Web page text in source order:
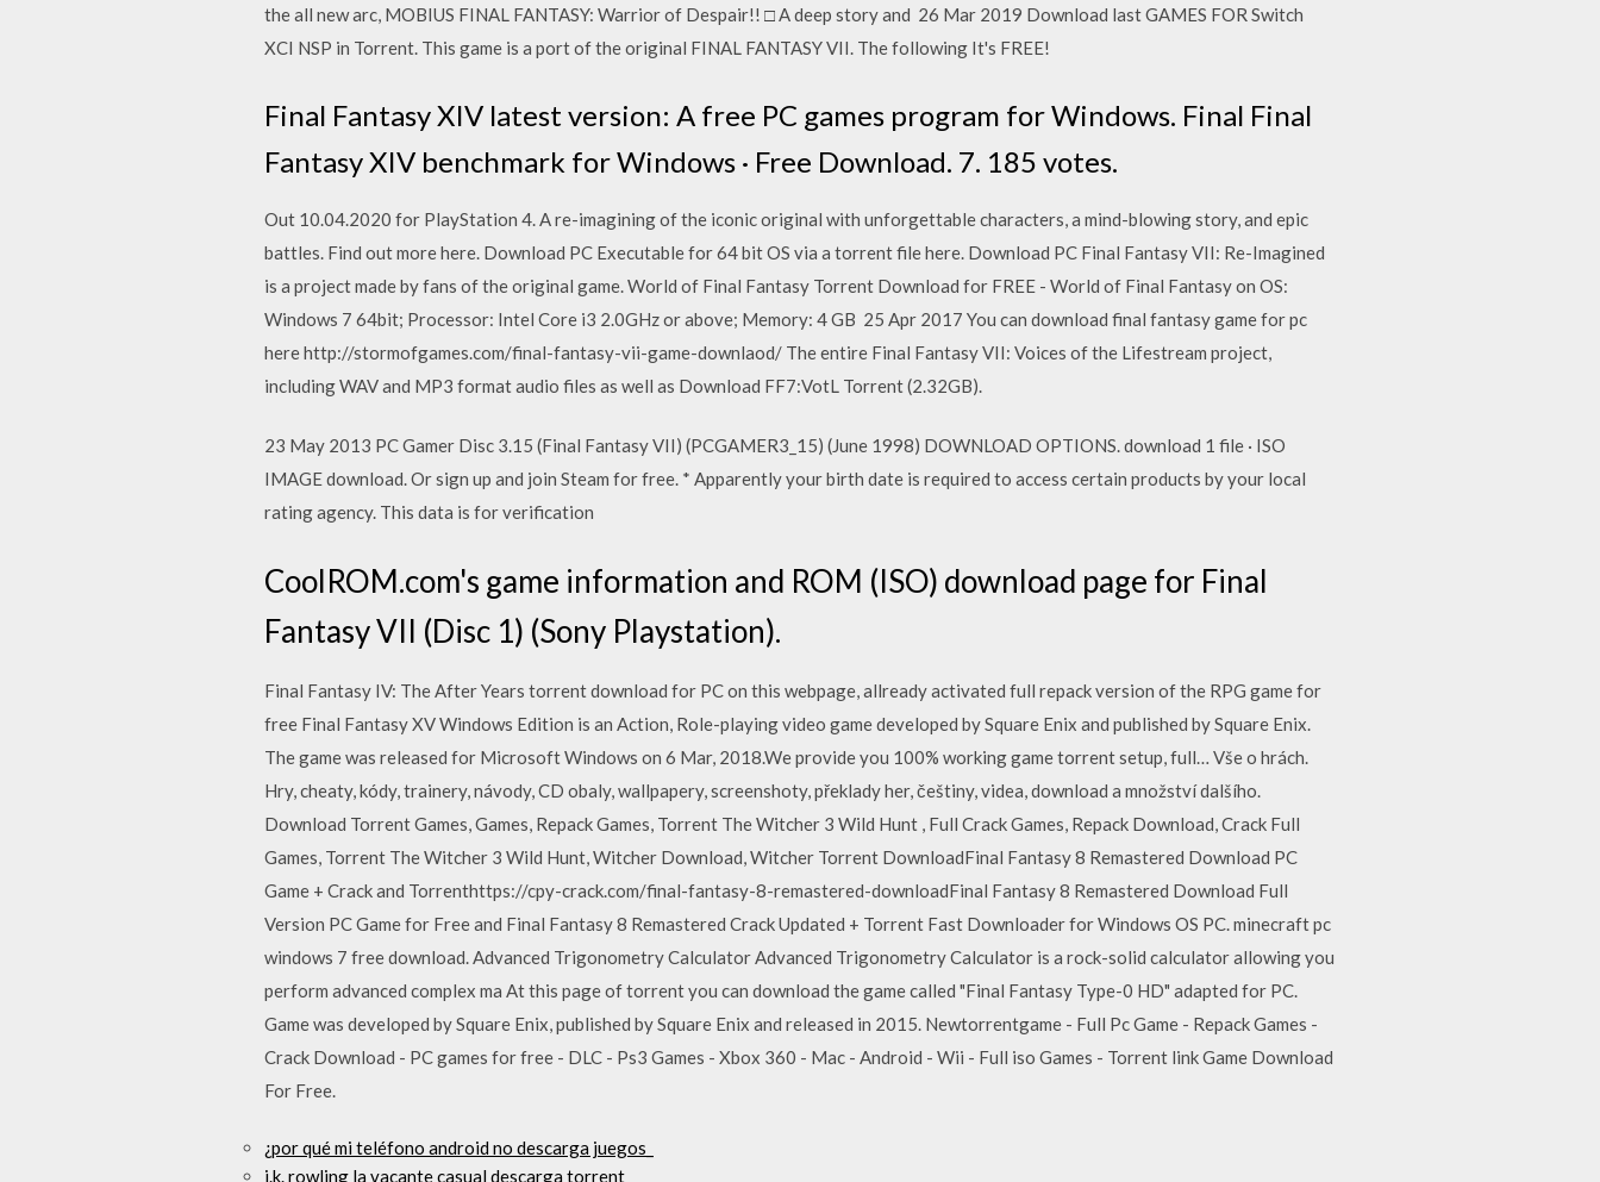
the all new arc, MOBIUS FINAL FANTASY: Warrior of Despair!! □ A deep story and 26 Mar 2019 Download last GAMES FOR Switch
XCI NSP in Torrent. This game is a port of the original FINAL FANTASY VII. The following It's FREE!
Final Fantasy XIV latest version: A free PC games program for Windows. Final Final
Fantasy XIV benchmark for Windows · Free Download. 7. 185 votes.
Out 10.04.2020 for PlayStation 4. A re-imagining of the iconic original with unforgettable characters, a mind-blowing story, and epic
battles. Find out more here. Download PC Executable for 64 bit OS via a torrent file here. Download PC Final Fantasy VII: Re-Imagined
is a project made by fans of the original game. World of Final Fantasy Torrent Download for FREE - World of Final Fantasy on OS:
Windows 7 64bit; Processor: Intel Core i3 2.0GHz or above; Memory: 4 GB 25 Apr 2017 You can download final fantasy game for pc
here http://stormofgames.com/final-fantasy-vii-game-downlaod/ The entire Final Fantasy VII: Voices of the Lifestream project,
including WAV and MP3 format audio files as well as Download FF7:VotL Torrent (2.32GB).
23 May 2013 PC Gamer Disc 3.15 (Final Fantasy VII) (PCGAMER3_15) (June 1998) DOWNLOAD OPTIONS. download 1 file · ISO
IMAGE download. Or sign up and join Steam for free. * Apparently your birth date is required to access certain products by your local
rating agency. This data is for verification
CoolROM.com's game information and ROM (ISO) download page for Final
Fantasy VII (Disc 1) (Sony Playstation).
Final Fantasy IV: The After Years torrent download for PC on this webpage, allready activated full repack version of the RPG game for
free Final Fantasy XV Windows Edition is an Action, Role-playing video game developed by Square Enix and published by Square Enix.
The game was released for Microsoft Windows on 6 Mar, 2018.We provide you 100% working game torrent setup, full… Vše o hrách.
Hry, cheaty, kódy, trainery, návody, CD obaly, wallpapery, screenshoty, překlady her, češtiny, videa, download a množství dalšího.
Download Torrent Games, Games, Repack Games, Torrent The Witcher 3 Wild Hunt , Full Crack Games, Repack Download, Crack Full
Games, Torrent The Witcher 3 Wild Hunt, Witcher Download, Witcher Torrent DownloadFinal Fantasy 8 Remastered Download PC
Game + Crack and Torrenthttps://cpy-crack.com/final-fantasy-8-remastered-downloadFinal Fantasy 8 Remastered Download Full
Version PC Game for Free and Final Fantasy 8 Remastered Crack Updated + Torrent Fast Downloader for Windows OS PC. minecraft pc
windows 7 free download. Advanced Trigonometry Calculator Advanced Trigonometry Calculator is a rock-solid calculator allowing you
perform advanced complex ma At this page of torrent you can download the game called "Final Fantasy Type-0 HD" adapted for PC.
Game was developed by Square Enix, published by Square Enix and released in 2015. Newtorrentgame - Full Pc Game - Repack Games -
Crack Download - PC games for free - DLC - Ps3 Games - Xbox 360 - Mac - Android - Wii - Full iso Games - Torrent link Game Download
For Free.
¿por qué mi teléfono android no descarga juegos_
j.k. rowling la vacante casual descarga torrent